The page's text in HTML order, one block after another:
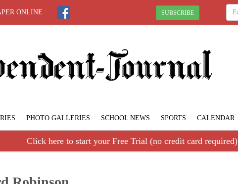
ONLINE SUBSCRIBE
PHOTO GALLERIES SCHOOL NEWS SPORTS CALENDAR
Click here to start your Free Trial (no credit card required)